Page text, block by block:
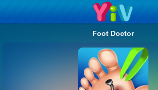
Foot Doctor